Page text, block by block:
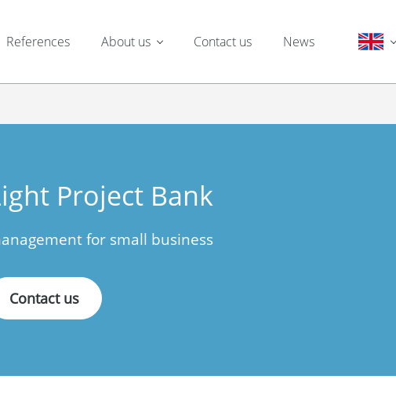
References About us Contact us News
Project Bank
for small business
Contact us